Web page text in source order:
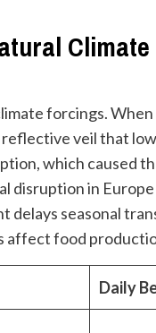
forcings.
veil that
which caused
disruption in
delays seasonal
food
Daily